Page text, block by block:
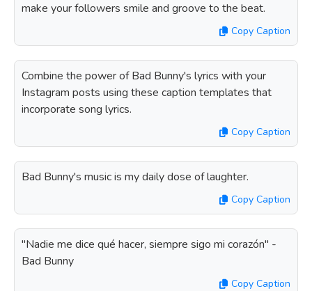
make your followers smile and groove to the beat.
Copy Caption
Combine the power of Bad Bunny's lyrics with your
Instagram posts using these caption templates that
incorporate song lyrics.
Copy Caption
Bad Bunny's music is my daily dose of laughter.
Copy Caption
"Nadie me dice qué hacer, siempre sigo mi corazón" -
Bad Bunny
Copy Caption